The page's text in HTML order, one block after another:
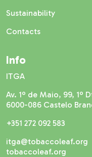
Sustainability
Contacts
Info
ITGA
Av. 1º de Maio, 99, 1º
6000-086 Castelo
+351 272 092 583
itga@tobaccoleaf.org
tobaccoleaf.org